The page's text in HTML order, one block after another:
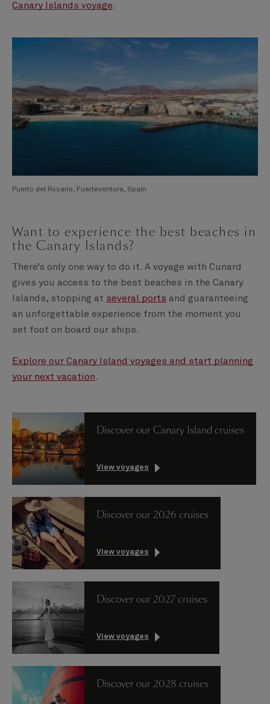
Canary Islands voyage.
Puerto del Rosario, Fuerteventura, Spain
Want to experience the best beaches in
the Canary Islands?
There’s only one way to do it. A voyage with Cunard
gives you access to the best beaches in the Canary
Islands, stopping at several ports and guaranteeing
an unforgettable experience from the moment you
set foot on board our ships.
Explore our Canary Island voyages and start planning
your next vacation.
Discover our Canary Island cruises
View voyages
Discover our 2026 cruises
View voyages
Discover our 2027 cruises
View voyages
Discover our 2028 cruises